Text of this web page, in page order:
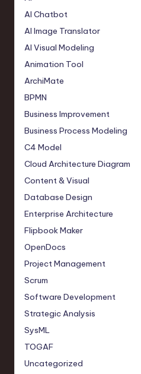
AI Chatbot
AI Image Translator
AI Visual Modeling
Animation Tool
ArchiMate
BPMN
Business Improvement
Business Process Modeling
C4 Model
Cloud Architecture Diagram
Content & Visual
Database Design
Enterprise Architecture
Flipbook Maker
OpenDocs
Project Management
Scrum
Software Development
Strategic Analysis
SysML
TOGAF
Uncategorized